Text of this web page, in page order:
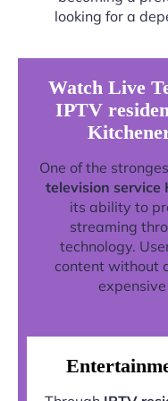
looking for a
Watch Live
IPTV
One of the
television service
its ability to
streaming
technology.
content without